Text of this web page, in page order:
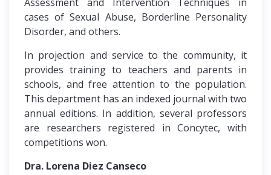
cases of Sexual Abuse, Borderline Personality
Disorder, and others.
In projection and service to the community, it
provides training to teachers and parents in
schools, and free attention to the population.
This department has an indexed journal with two
annual editions. In addition, several professors
are researchers registered in Concytec, with
competitions won.
Dra. Lorena Diez Canseco